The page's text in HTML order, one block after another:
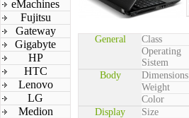
eMachines
Fujitsu
Gateway
Gigabyte
HP
HTC
Lenovo
LG
Medion
General Class
Operating
Sistem
Body
Dimensions
Weight
Color
Display
Size